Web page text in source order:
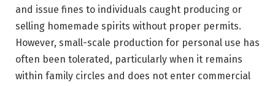
and issue fines to individuals caught producing or
selling homemade spirits without proper permits.
However, small-scale production for personal use has
often been tolerated, particularly when it remains
within family circles and does not enter commercial